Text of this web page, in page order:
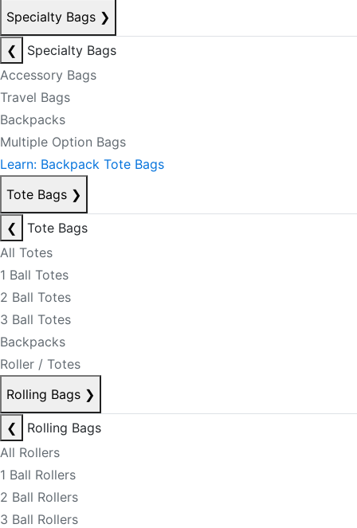
Specialty Bags ❯
❮
Specialty Bags
Accessory Bags
Travel Bags
Backpacks
Multiple Option Bags
Learn: Backpack Tote Bags
Tote Bags ❯
❮
Tote Bags
All Totes
1 Ball Totes
2 Ball Totes
3 Ball Totes
Backpacks
Roller / Totes
Rolling Bags ❯
❮
Rolling Bags
All Rollers
1 Ball Rollers
2 Ball Rollers
3 Ball Rollers